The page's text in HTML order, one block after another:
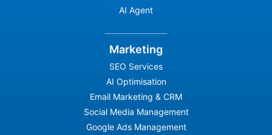
AI Agent
Marketing
SEO Services
AI Optimisation
Email Marketing & CRM
Social Media Management
Google Ads Management